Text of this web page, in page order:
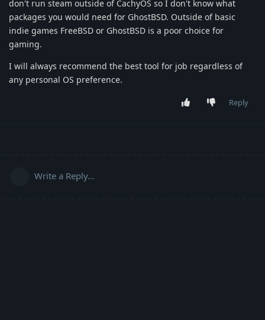
don't run steam outside of CachyOS so I don't know what
packages you would need for GhostBSD. Outside of basic
indie games FreeBSD or GhostBSD is a poor choice for
gaming.
I will always recommend the best tool for job regardless of
any personal OS preference.
Reply
Write a Reply...